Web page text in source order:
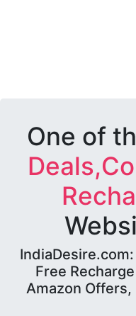
One of
Free
Amazon